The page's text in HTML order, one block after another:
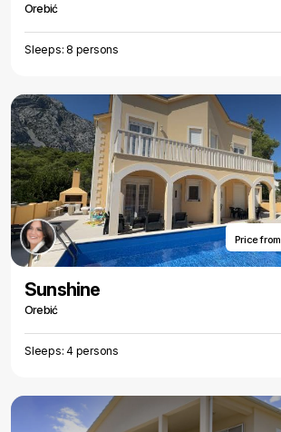
Orebić
Sleeps: 8 persons
Price from
Sunshine
Orebić
Sleeps: 4 persons